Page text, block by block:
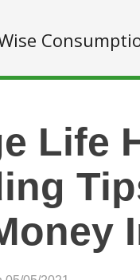
Life